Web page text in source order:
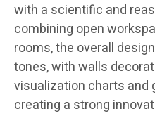
with a scientific and
combining open
rooms, the overall
tones, with walls
visualization charts and
creating a strong